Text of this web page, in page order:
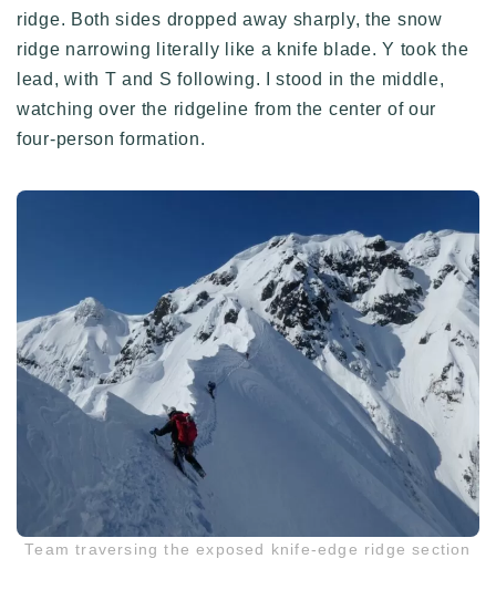
ridge. Both sides dropped away sharply, the snow
ridge narrowing literally like a knife blade. Y took the
lead, with T and S following. I stood in the middle,
watching over the ridgeline from the center of our
four-person formation.
Team traversing the exposed knife-edge ridge section